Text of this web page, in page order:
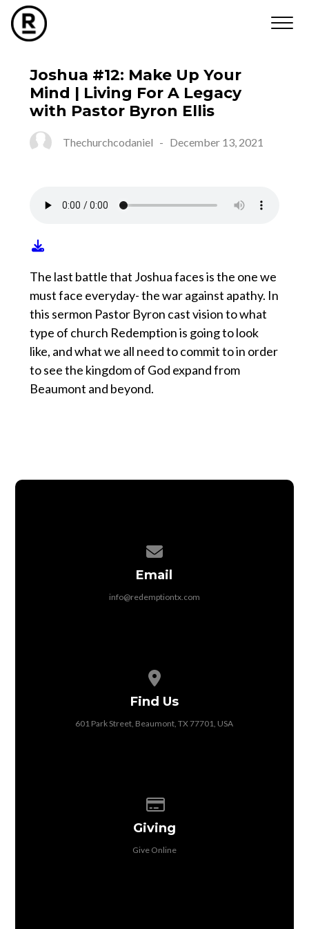
Joshua #12: Make Up Your
Mind | Living For A Legacy
with Pastor Byron Ellis
Thechurchcodaniel - December 13, 2021
The last battle that Joshua faces is the one we
must face everyday- the war against apathy. In
this sermon Pastor Byron cast vision to what
type of church Redemption is going to look
like, and what we all need to commit to in order
to see the kingdom of God expand from
Beaumont and beyond.
Email
info@redemptiontx.com
Find Us
601 Park Street, Beaumont, TX 77701, USA
Giving
Give Online